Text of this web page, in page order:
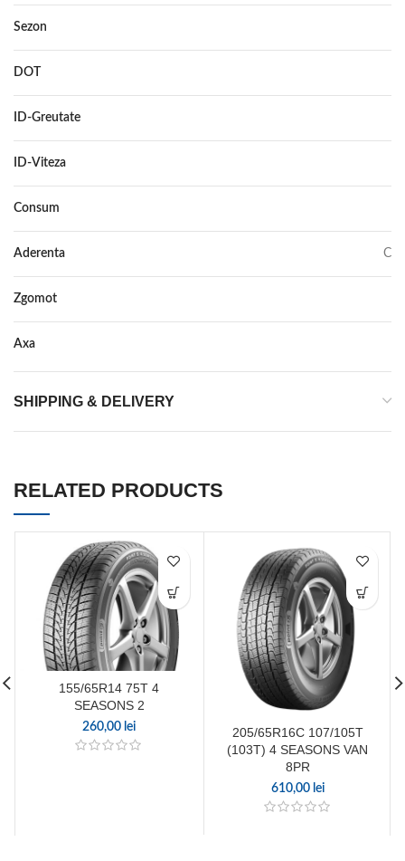
Sezon
DOT
ID-Greutate
ID-Viteza
Consum
Aderenta C
Zgomot
Axa
SHIPPING & DELIVERY
RELATED PRODUCTS
155/65R14 75T 4
SEASONS 2
260,00 lei
205/65R16C 107/105T
(103T) 4 SEASONS VAN
8PR
610,00 lei